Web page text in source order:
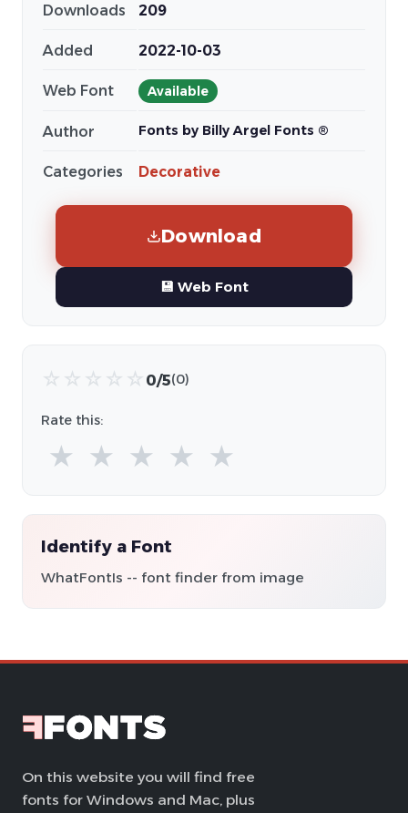
Downloads 209
Added 2022-10-03
Web Font Available
Author Fonts by Billy Argel Fonts ®
Categories Decorative
Download
💾 Web Font
☆ ☆ ☆ ☆ ☆ 0/5(0)
Rate this:
★ ★ ★ ★ ★
Identify a Font
WhatFontIs -- font finder from image
On this website you will find free
fonts for Windows and Mac, plus